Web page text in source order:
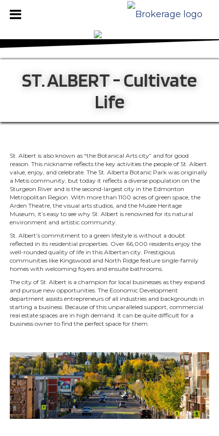
ST. ALBERT - Cultivate
Life
St. Albert is also known as “the Botanical Arts city” and for good
reason. This nickname reflects the key activities the people of St. Albert
value, enjoy, and celebrate. The St. Alberta Botanic Park was originally
a Metis community, but today it reflects a diverse population on the
Sturgeon River and is the second-largest city in the Edmonton
Metropolitan Region. With more than 1100 acres of green space, the
Arden Theatre, the visual arts studios, and the Musee Heritage
Museum, it’s easy to see why St. Albert is renowned for its natural
environment and artistic community.
St. Albert’s commitment to a green lifestyle is without a doubt
reflected in its residential properties. Over 66,000 residents enjoy the
well-rounded quality of life in this Albertan city. Prestigious
communities like Kingswood and North Ridge feature single-family
homes with welcoming foyers and ensuite bathrooms.
The city of St. Albert is a champion for local businesses as they expand
and pursue new opportunities. The Economic Development
department assists entrepreneurs of all industries and backgrounds in
starting a business. Because of this unparalleled support, commercial
real estate spaces are in high demand. It can be quite difficult for a
business owner to find the perfect space for them.